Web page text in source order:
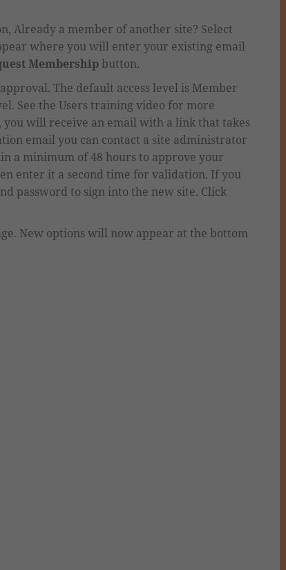
Already a member of another site? Select
where you will enter your existing email
Membershipbutton.
The default access level is Member
See the Users training video for more
you will receive an email with a link that takes
email you can contact a site administrator
a minimum of 48 hours to approve your
enter it a second time for validation. If you
password to sign into the new site. Click
New options will now appear at the bottom